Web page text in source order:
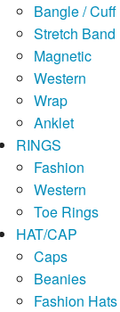
Bangle / Cuff
Stretch Band
Magnetic
Western
Wrap
Anklet
RINGS
Fashion
Western
Toe Rings
HAT/CAP
Caps
Beanies
Fashion Hats